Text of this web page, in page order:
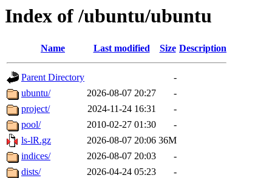
Index of /ubuntu/ubuntu
Name Last modified Size Description
Parent Directory
-
ubuntu/
2026-08-07 20:27
-
project/
2024-11-24 16:31
-
pool/
2010-02-27 01:30
-
ls-lR.gz
2026-08-07 20:06 36M
indices/
2026-08-07 20:03
-
dists/
2026-04-24 05:23 -